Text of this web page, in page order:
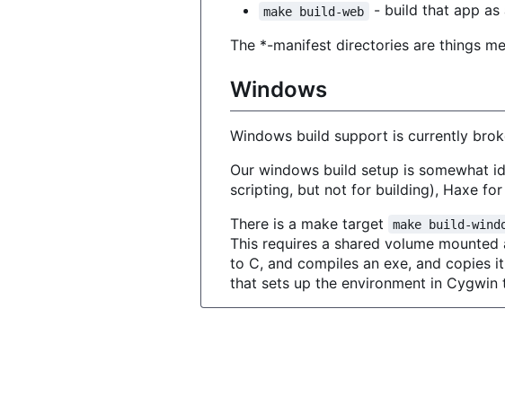
make build-web
- build that app
The *-manifest directories are things
Windows
Windows build support is currently
Our windows build setup is somewhat
scripting, but not for building), Haxe
There is a make target
make build-
This requires a shared volume mounted
to C, and compiles an exe, and copies
that sets up the environment in Cygwin